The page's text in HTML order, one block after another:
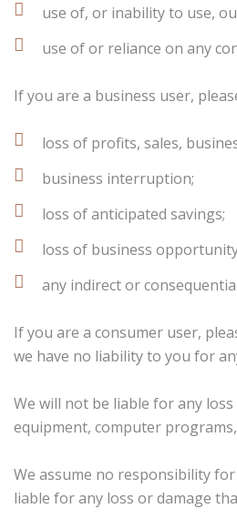
use of, or inability to use,
use of or reliance on any
If you are a business user,
loss of profits, sales,
business interruption;
loss of anticipated savings;
loss of business
any indirect or
If you are a consumer user,
we have no liability to you for
We will not be liable for any
equipment, computer
We assume no responsibility
liable for any loss or damage